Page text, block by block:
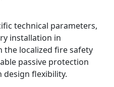
technical parameters,
installation in
the localized fire safety
passive protection
flexibility.